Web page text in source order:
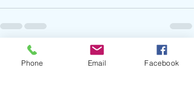
Recent Posts
Phone Email Facebook